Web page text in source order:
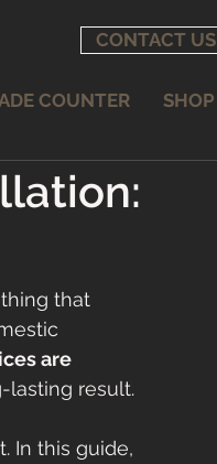
CONTACT US
COUNTER SHOP
that
are
lasting result.
In this guide,